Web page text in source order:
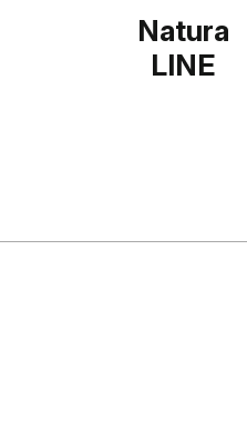
Natura
LINE